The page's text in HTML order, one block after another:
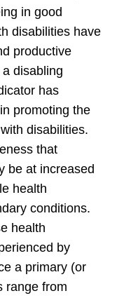
in good
disabilities have
productive
disabling
has
promoting the
disabilities.
that
be at increased
health
conditions.
health
by
a primary (or
range from